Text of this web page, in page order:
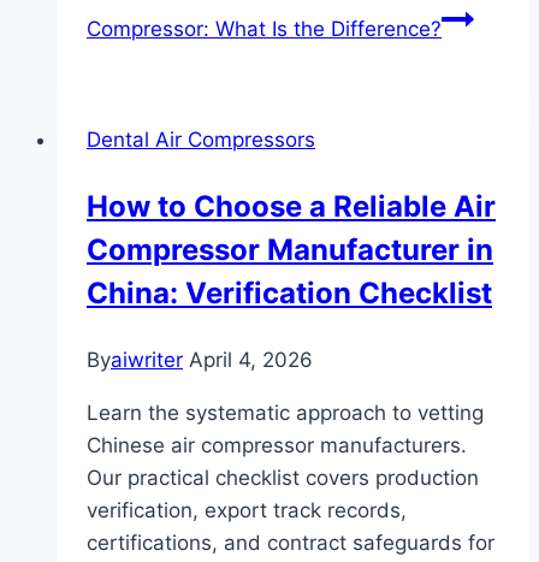
Compressor: What Is the Difference?
Dental Air Compressors
How to Choose a Reliable Air
Compressor Manufacturer in
China: Verification Checklist
Byaiwriter April 4, 2026
Learn the systematic approach to vetting
Chinese air compressor manufacturers.
Our practical checklist covers production
verification, export track records,
certifications, and contract safeguards for